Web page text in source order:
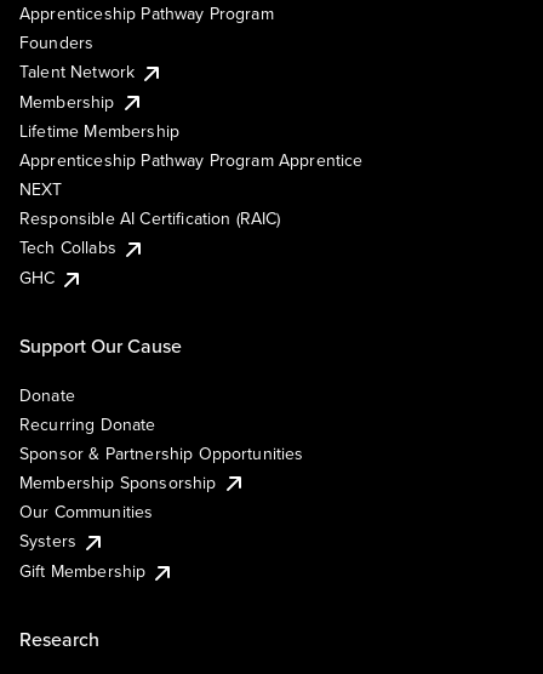
Apprenticeship Pathway Program
Founders
Talent Network
Membership
Lifetime Membership
Apprenticeship Pathway Program Apprentice
NEXT
Responsible AI Certification (RAIC)
Tech Collabs
GHC
Support Our Cause
Donate
Recurring Donate
Sponsor & Partnership Opportunities
Membership Sponsorship
Our Communities
Systers
Gift Membership
Research